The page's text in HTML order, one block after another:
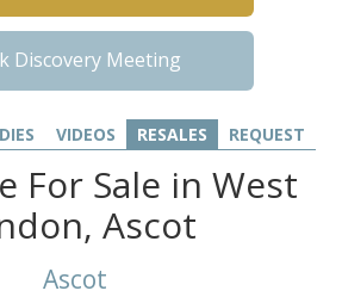
Discovery Meeting
VIDEOS RESALES REQUEST
For Sale in West
Ascot
Ascot